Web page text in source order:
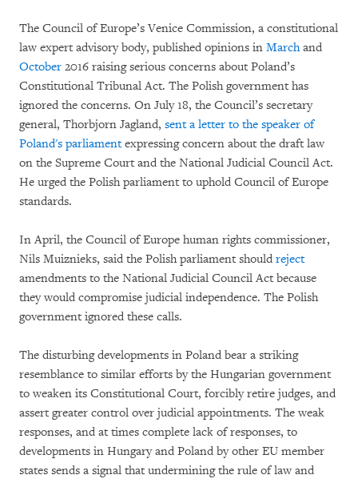
The Council of Europe’s Venice Commission, a constitutional
law expert advisory body, published opinions in Marchand
October 2016 raising serious concerns about Poland’s
Constitutional Tribunal Act. The Polish government has
ignored the concerns. On July 18, the Council’s secretary
general, Thorbjorn Jagland, sent a letter to the speaker of
Poland's parliamentexpressing concern about the draft law
on the Supreme Court and the National Judicial Council Act.
He urged the Polish parliament to uphold Council of Europe
standards.
In April, the Council of Europe human rights commissioner,
Nils Muiznieks, said the Polish parliament should reject
amendments to the National Judicial Council Act because
they would compromise judicial independence. The Polish
government ignored these calls.
The disturbing developments in Poland bear a striking
resemblance to similar efforts by the Hungarian government
to weaken its Constitutional Court, forcibly retire judges, and
assert greater control over judicial appointments. The weak
responses, and at times complete lack of responses, to
developments in Hungary and Poland by other EU member
states sends a signal that undermining the rule of law and